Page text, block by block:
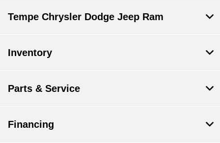
Tempe Chrysler Dodge Jeep Ram
Inventory
Parts & Service
Financing